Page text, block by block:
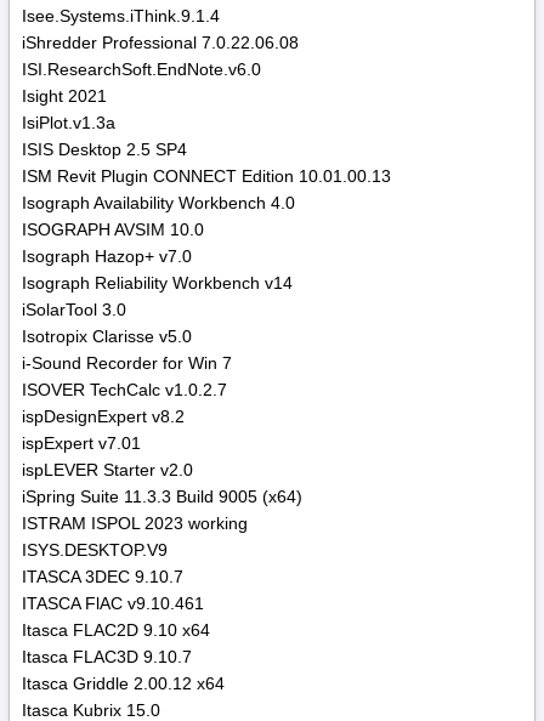
Isee.Systems.iThink.9.1.4
iShredder Professional 7.0.22.06.08
ISI.ResearchSoft.EndNote.v6.0
Isight 2021
IsiPlot.v1.3a
ISIS Desktop 2.5 SP4
ISM Revit Plugin CONNECT Edition 10.01.00.13
Isograph Availability Workbench 4.0
ISOGRAPH AVSIM 10.0
Isograph Hazop+ v7.0
Isograph Reliability Workbench v14
iSolarTool 3.0
Isotropix Clarisse v5.0
i-Sound Recorder for Win 7
ISOVER TechCalc v1.0.2.7
ispDesignExpert v8.2
ispExpert v7.01
ispLEVER Starter v2.0
iSpring Suite 11.3.3 Build 9005 (x64)
ISTRAM ISPOL 2023 working
ISYS.DESKTOP.V9
ITASCA 3DEC 9.10.7
ITASCA FlAC v9.10.461
Itasca FLAC2D 9.10 x64
Itasca FLAC3D 9.10.7
Itasca Griddle 2.00.12 x64
Itasca Kubrix 15.0